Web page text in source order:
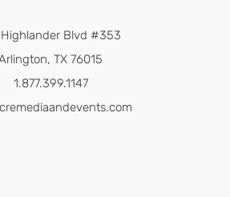
Highlander Blvd #353
TX 76015
1.877.399.1147